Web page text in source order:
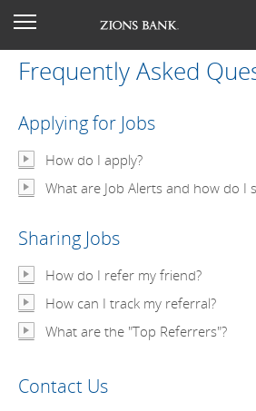
Frequently Asked
Applying for Jobs
How do I apply?
What are Job Alerts and how do I
Sharing Jobs
How do I refer my friend?
How can I track my referral?
What are the "Top Referrers"?
Contact Us